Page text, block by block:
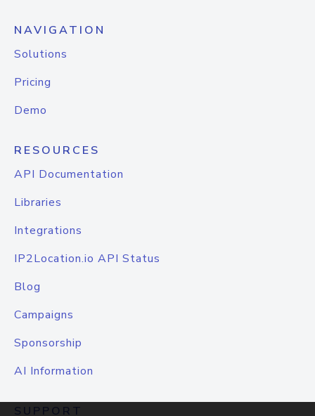
NAVIGATION
Solutions
Pricing
Demo
RESOURCES
API Documentation
Libraries
Integrations
IP2Location.io API Status
Blog
Campaigns
Sponsorship
AI Information
SUPPORT